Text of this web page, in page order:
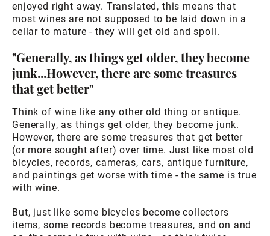
enjoyed right away. Translated, this means that
most wines are not supposed to be laid down in a
cellar to mature - they will get old and spoil.
"Generally, as things get older, they become
junk...However, there are some treasures
that get better"
Think of wine like any other old thing or antique.
Generally, as things get older, they become junk.
However, there are some treasures that get better
(or more sought after) over time. Just like most old
bicycles, records, cameras, cars, antique furniture,
and paintings get worse with time - the same is true
with wine.
But, just like some bicycles become collectors
items, some records become treasures, and on and